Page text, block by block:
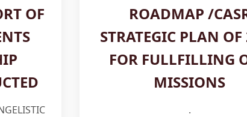
OF
ROADMAP /
STRATEGIC PLAN
FOR FULLFILLING
MISSIONS
.